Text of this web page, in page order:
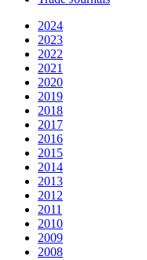
2024
2023
2022
2021
2020
2019
2018
2017
2016
2015
2014
2013
2012
2011
2010
2009
2008